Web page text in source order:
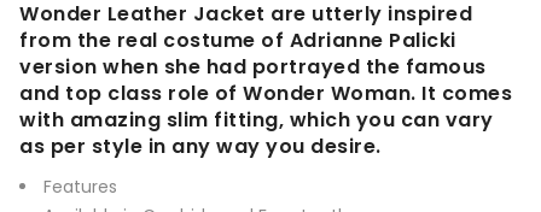
Wonder Leather Jacket are utterly inspired
from the real costume of Adrianne Palicki
version when she had portrayed the famous
and top class role of Wonder Woman. It comes
with amazing slim fitting, which you can vary
as per style in any way you desire.
Features